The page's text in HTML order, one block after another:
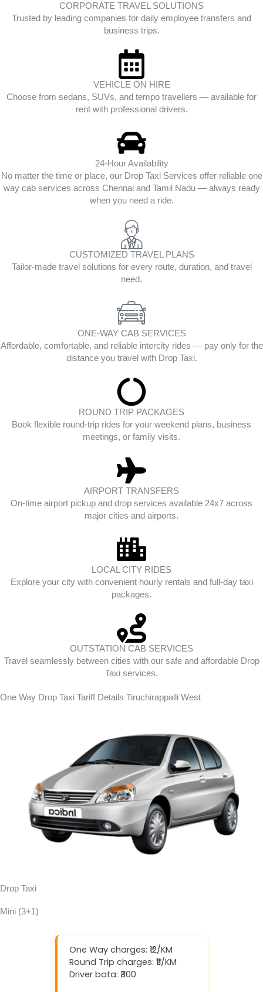
CORPORATE TRAVEL SOLUTIONS
Trusted by leading companies for daily employee transfers and
business trips.
VEHICLE ON HIRE
Choose from sedans, SUVs, and tempo travellers — available for
rent with professional drivers.
24-Hour Availability
No matter the time or place, our Drop Taxi Services offer reliable one
way cab services across Chennai and Tamil Nadu — always ready
when you need a ride.
CUSTOMIZED TRAVEL PLANS
Tailor-made travel solutions for every route, duration, and travel
need.
ONE-WAY CAB SERVICES
Affordable, comfortable, and reliable intercity rides — pay only for the
distance you travel with Drop Taxi.
ROUND TRIP PACKAGES
Book flexible round-trip rides for your weekend plans, business
meetings, or family visits.
AIRPORT TRANSFERS
On-time airport pickup and drop services available 24x7 across
major cities and airports.
LOCAL CITY RIDES
Explore your city with convenient hourly rentals and full-day taxi
packages.
OUTSTATION CAB SERVICES
Travel seamlessly between cities with our safe and affordable Drop
Taxi services.
One Way Drop Taxi Tariff Details Tiruchirappalli West
Drop Taxi
Mini (3+1)
One Way charges: ₹12/KM
Round Trip charges: ₹11/KM
Driver bata: ₹300